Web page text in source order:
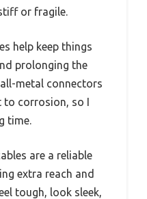
or fragile.
help keep things
prolonging the
all-metal connectors
to corrosion, so I
time.
are a reliable
extra reach and
tough, look sleek,